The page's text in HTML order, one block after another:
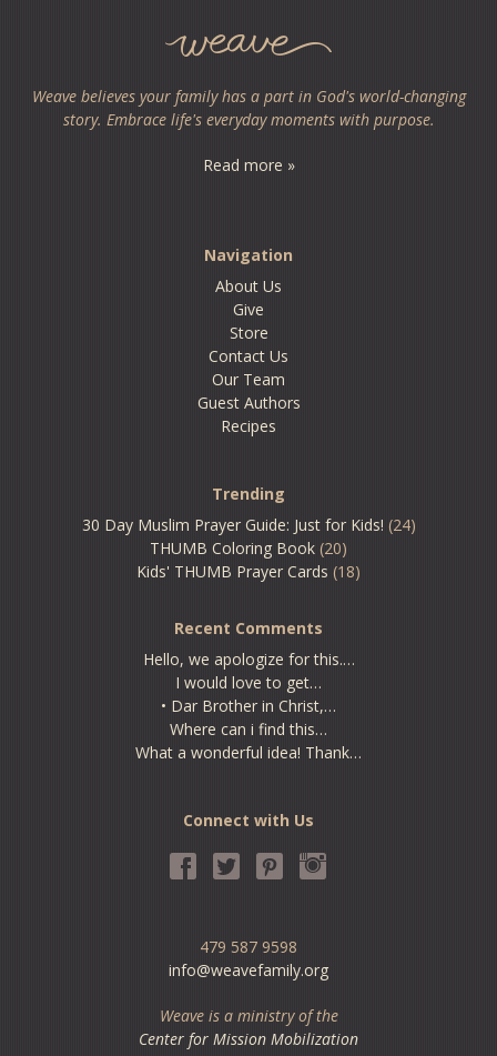
Weave believes your family has a part in God's world-changing
story. Embrace life's everyday moments with purpose.
Read more »
Navigation
About Us
Give
Store
Contact Us
Our Team
Guest Authors
Recipes
Trending
30 Day Muslim Prayer Guide: Just for Kids! (24)
THUMB Coloring Book (20)
Kids' THUMB Prayer Cards (18)
Recent Comments
Hello, we apologize for this.…
I would love to get…
• Dar Brother in Christ,…
Where can i find this…
What a wonderful idea! Thank…
Connect with Us
479 587 9598
info@weavefamily.org
Weave is a ministry of the
Center for Mission Mobilization